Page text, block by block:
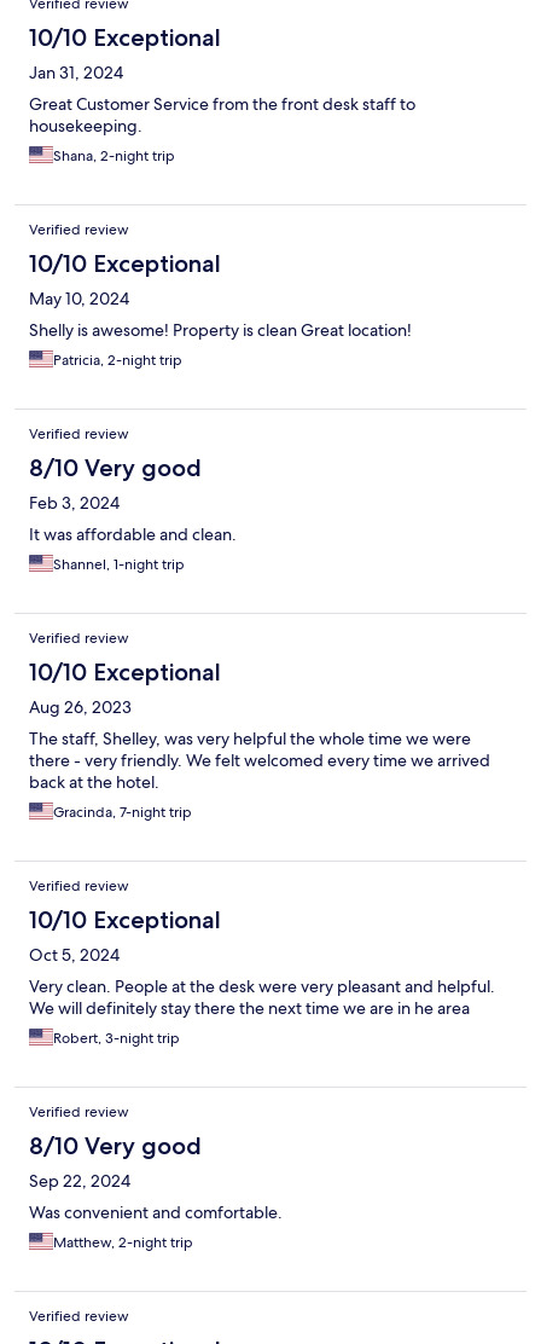
Verified review
10/10 Exceptional
Jan 31, 2024
Great Customer Service from the front desk staff to
housekeeping.
Shana, 2-night trip
Verified review
10/10 Exceptional
May 10, 2024
Shelly is awesome! Property is clean Great location!
Patricia, 2-night trip
Verified review
8/10 Very good
Feb 3, 2024
It was affordable and clean.
Shannel, 1-night trip
Verified review
10/10 Exceptional
Aug 26, 2023
The staff, Shelley, was very helpful the whole time we were
there - very friendly. We felt welcomed every time we arrived
back at the hotel.
Gracinda, 7-night trip
Verified review
10/10 Exceptional
Oct 5, 2024
Very clean. People at the desk were very pleasant and helpful.
We will definitely stay there the next time we are in he area
Robert, 3-night trip
Verified review
8/10 Very good
Sep 22, 2024
Was convenient and comfortable.
Matthew, 2-night trip
Verified review